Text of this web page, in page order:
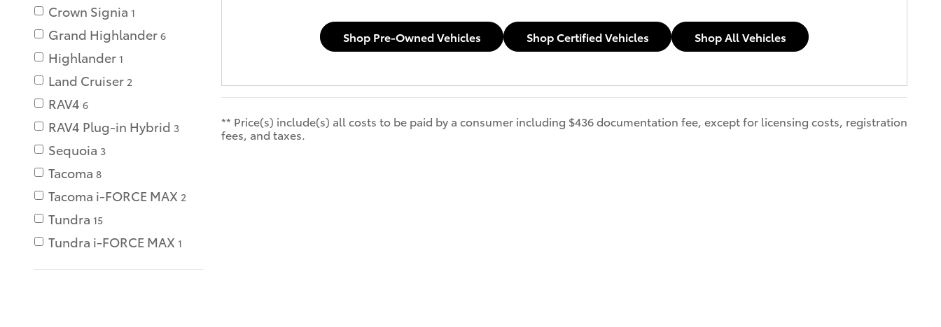
Crown Signia 1
Grand Highlander 6
Highlander 1
Land Cruiser 2
RAV4 6
RAV4 Plug-in Hybrid 3
Sequoia 3
Tacoma 8
Tacoma i-FORCE MAX 2
Tundra 15
Tundra i-FORCE MAX 1
Shop Pre-Owned Vehicles Shop Certified Vehicles Shop All Vehicles
** Price(s) include(s) all costs to be paid by a consumer including $436 documentation fee, except for licensing costs, registration
fees, and taxes.